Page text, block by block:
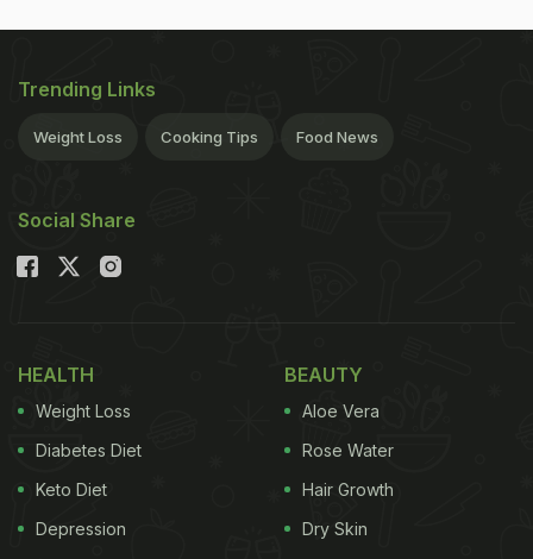
Trending Links
Weight Loss Cooking Tips Food News
Social Share
HEALTH
Weight Loss
Diabetes Diet
Keto Diet
Depression
BEAUTY
Aloe Vera
Rose Water
Hair Growth
Dry Skin